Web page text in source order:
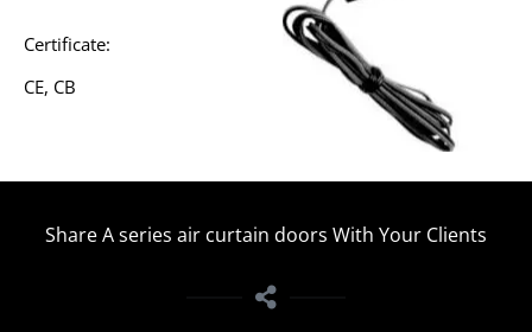
Certificate:
CE, CB
Share A series air curtain doors With Your Clients